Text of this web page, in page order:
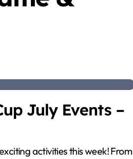
July Events –
activities this week! From